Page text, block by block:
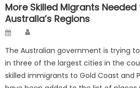
More Skilled Migrants
Australia’s Regions
Posted
The Australian government is trying
in three of the largest cities in the
skilled immigrants to Gold Coast and